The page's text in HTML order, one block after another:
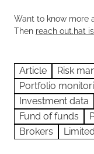
Want to know more
Then reach out.hat is
Article Risk
Portfolio
Investment data
Fund of funds
Brokers